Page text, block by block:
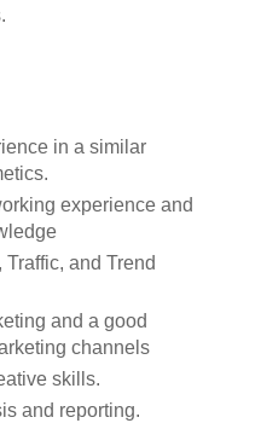
in a similar
experience and
and Trend
and a good
channels
skills.
and reporting.